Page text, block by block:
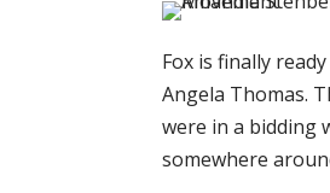
Fox is finally
Angela Thomas.
were in a bidding
somewhere